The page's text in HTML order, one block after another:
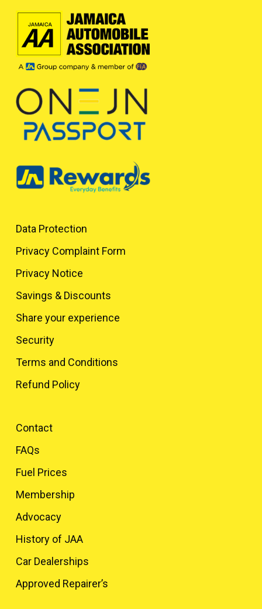
Data Protection
Privacy Complaint Form
Privacy Notice
Savings & Discounts
Share your experience
Security
Terms and Conditions
Refund Policy
Contact
FAQs
Fuel Prices
Membership
Advocacy
History of JAA
Car Dealerships
Approved Repairer’s